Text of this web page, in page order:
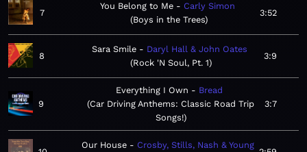
7
You Belong to Me
Carly Simon
Boys in the Trees
3:52
8
Sara Smile
Daryl Hall & John Oates
Rock 'N Soul, Pt. 1
3:9
9
Everything I Own
Bread
Car Driving Anthems: Classic Road Trip
Songs!
3:7
Our House
Crosby, Stills, Nash & Young